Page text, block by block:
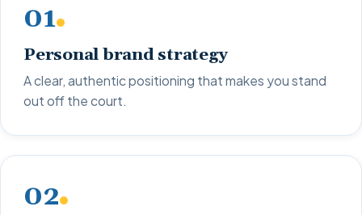
01
Personal brand strategy
A clear, authentic positioning that makes you stand
out off the court.
02